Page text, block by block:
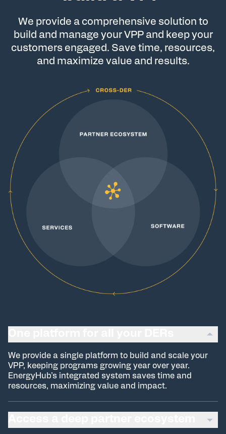
We provide a comprehensive solution to
build and manage your VPP and keep your
customers engaged. Save time, resources,
and maximize value and results.
We provide a single platform to build and scale your
VPP, keeping programs growing year over year.
EnergyHub’s integrated system saves time and
resources, maximizing value and impact.